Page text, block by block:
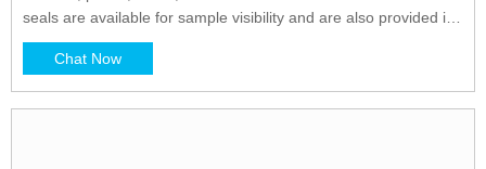
seals are available for sample visibility and are also provided in
opaque colors for light-sensitive materials. Heat seals offer
broader chemical and temperature compatibility.
Chat Now